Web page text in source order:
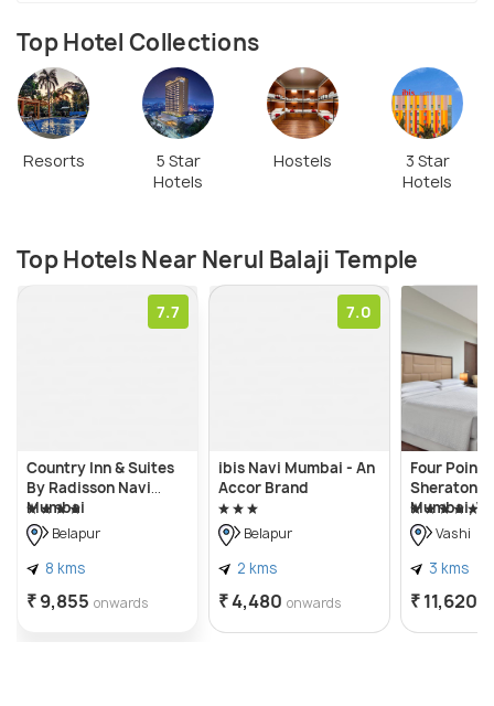
Top Hotel Collections
Resorts
5 Star
Hotels
Hostels
3 Star
Hotels
Top Hotels Near Nerul Balaji Temple
7.7
Country Inn & Suites
By Radisson Navi
Mumbai
Belapur
8 kms
₹ 9,855 onwards
7.0
ibis Navi Mumbai - An
Accor Brand
Belapur
2 kms
₹ 4,480 onwards
Four
Sheraton
Mumbai,
Vashi
3 kms
₹ 11,620